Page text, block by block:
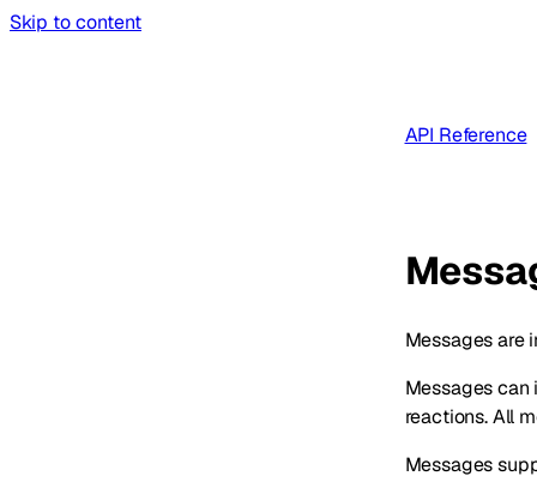
Skip to content
API Reference
Messages are
Messages
reactions. All
Messages